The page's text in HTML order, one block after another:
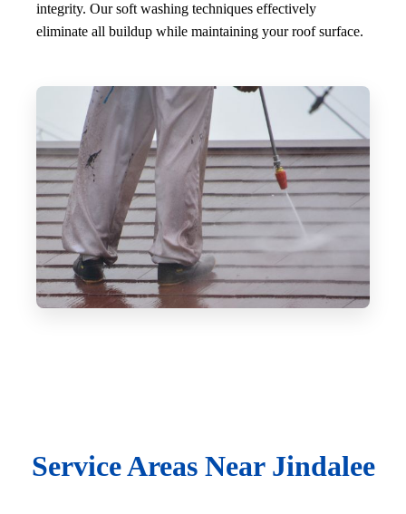
integrity. Our soft washing techniques effectively
eliminate all buildup while maintaining your roof surface.
Service Areas Near Jindalee